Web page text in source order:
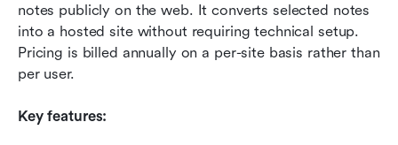
notes publicly on the web. It converts selected notes
into a hosted site without requiring technical setup.
Pricing is billed annually on a per-site basis rather than
per user.
Key features: